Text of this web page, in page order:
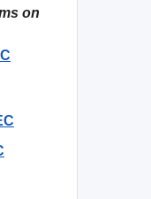
on